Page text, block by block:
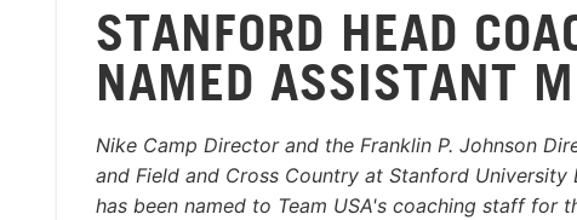
STANFORD HEAD
NAMED ASSISTANT
Nike Camp Director and the Franklin P. Johnson
and Field and Cross Country at Stanford University
has been named to Team USA's coaching staff for